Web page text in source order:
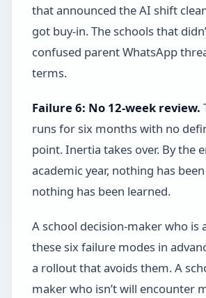
that announced the AI shift
got buy-in. The schools that
confused parent WhatsApp
terms.
Failure 6: No 12-week review.
runs for six months with no
point. Inertia takes over. By the
academic year, nothing has
nothing has been learned.
A school decision-maker who is
these six failure modes in
a rollout that avoids them. A
maker who isn’t will encounter